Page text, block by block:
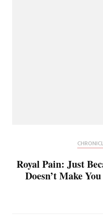
Royal Pain: Just
Doesn’t Make